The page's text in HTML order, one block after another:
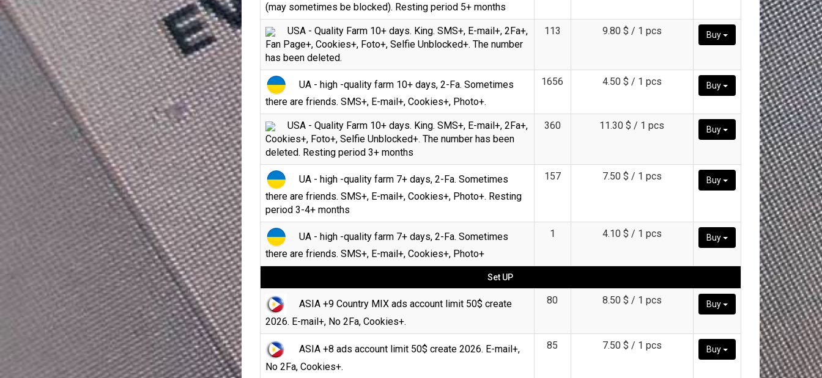
(may sometimes be blocked). Resting period 5+ months
USA - Quality Farm 10+ days. King. SMS+, E-mail+, 2Fa+,
Fan Page+, Cookies+, Foto+, Selfie Unblocked+. The number
has been deleted.
113 9.80 $ / 1 pcs Buy
UA - high -quality farm 10+ days, 2-Fa. Sometimes
there are friends. SMS+, E-mail+, Cookies+, Photo+.
1656 4.50 $ / 1 pcs Buy
USA - Quality Farm 10+ days. King. SMS+, E-mail+, 2Fa+,
Cookies+, Foto+, Selfie Unblocked+. The number has been
deleted. Resting period 3+ months
360 11.30 $ / 1 pcs Buy
UA - high -quality farm 7+ days, 2-Fa. Sometimes
there are friends. SMS+, E-mail+, Cookies+, Photo+. Resting
period 3-4+ months
157 7.50 $ / 1 pcs Buy
UA - high -quality farm 7+ days, 2-Fa. Sometimes
there are friends. SMS+, E-mail+, Cookies+, Photo+
1 4.10 $ / 1 pcs Buy
Set UP
ASIA +9 Country MIX ads account limit 50$ create
2026. E-mail+, No 2Fa, Cookies+.
80 8.50 $ / 1 pcs Buy
ASIA +8 ads account limit 50$ create 2026. E-mail+,
No 2Fa, Cookies+.
85 7.50 $ / 1 pcs Buy